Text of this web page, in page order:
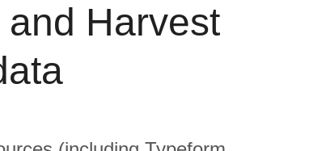
Harvest